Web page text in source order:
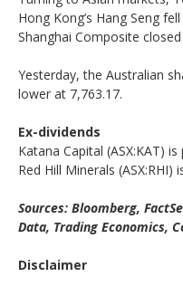
Hong Kong’s Hang Seng
Shanghai Composite
Yesterday, the Australian
lower at 7,763.17.
Ex-dividends
Katana Capital (ASX:KAT)
Red Hill Minerals
Sources: Bloomberg,
Data, Trading Economics,
Disclaimer